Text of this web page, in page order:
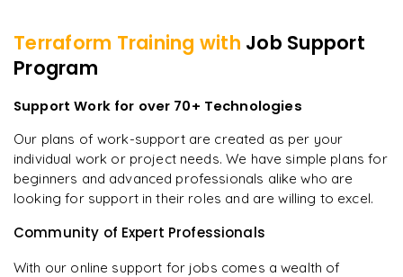
Terraform Training with Job Support
Program
Support Work for over 70+ Technologies
Our plans of work-support are created as per your
individual work or project needs. We have simple plans for
beginners and advanced professionals alike who are
looking for support in their roles and are willing to excel.
Community of Expert Professionals
With our online support for jobs comes a wealth of